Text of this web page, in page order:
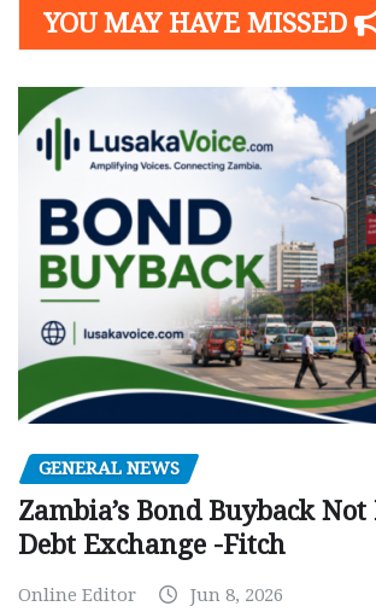
YOU MAY HAVE MISSED
GENERAL NEWS
Zambia’s Bond Buyback
Debt Exchange -Fitch
Online Editor Jun 8, 2026